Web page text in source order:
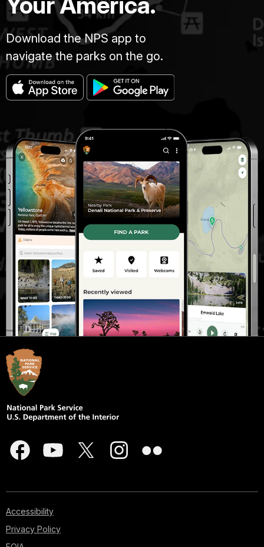
Download the NPS app to
navigate the parks on the go.
Accessibility
Privacy Policy